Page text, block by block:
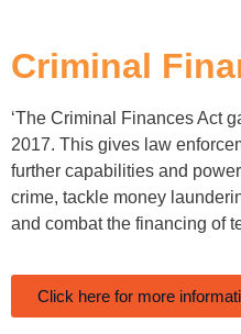
Criminal
‘The Criminal Finances Act
2017. This gives law
further capabilities and
crime, tackle money
and combat the financing of
Click here for more